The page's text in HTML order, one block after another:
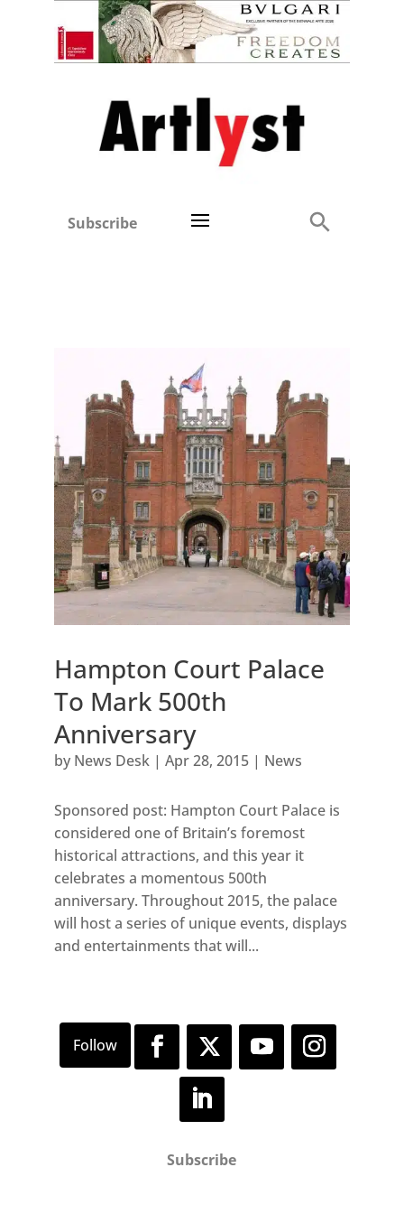
Subscribe
Hampton Court Palace
To Mark 500th
Anniversary
by News Desk| Apr 28, 2015| News
Sponsored post: Hampton Court Palace is
considered one of Britain’s foremost
historical attractions, and this year it
celebrates a momentous 500th
anniversary. Throughout 2015, the palace
will host a series of unique events, displays
and entertainments that will...
Subscribe